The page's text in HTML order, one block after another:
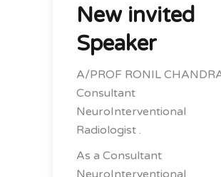
New invited
Speaker
A/PROF RONIL
Consultant
NeuroInterventional
Radiologist .
As a Consultant
NeuroInterventional